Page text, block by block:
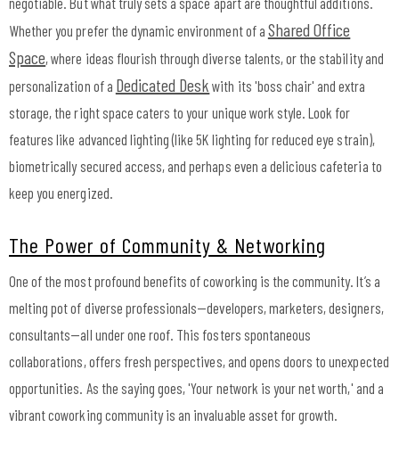
Whether you prefer the dynamic environment of a Shared Office
Space, where ideas flourish through diverse talents, or the stability and
personalization of a Dedicated Desk with its 'boss chair' and extra
storage, the right space caters to your unique work style. Look for
features like advanced lighting (like 5K lighting for reduced eye strain),
biometrically secured access, and perhaps even a delicious cafeteria to
keep you energized.
The Power of Community & Networking
One of the most profound benefits of coworking is the community. It’s a
melting pot of diverse professionals—developers, marketers, designers,
consultants—all under one roof. This fosters spontaneous
collaborations, offers fresh perspectives, and opens doors to unexpected
opportunities. As the saying goes, 'Your network is your net worth,' and a
vibrant coworking community is an invaluable asset for growth.